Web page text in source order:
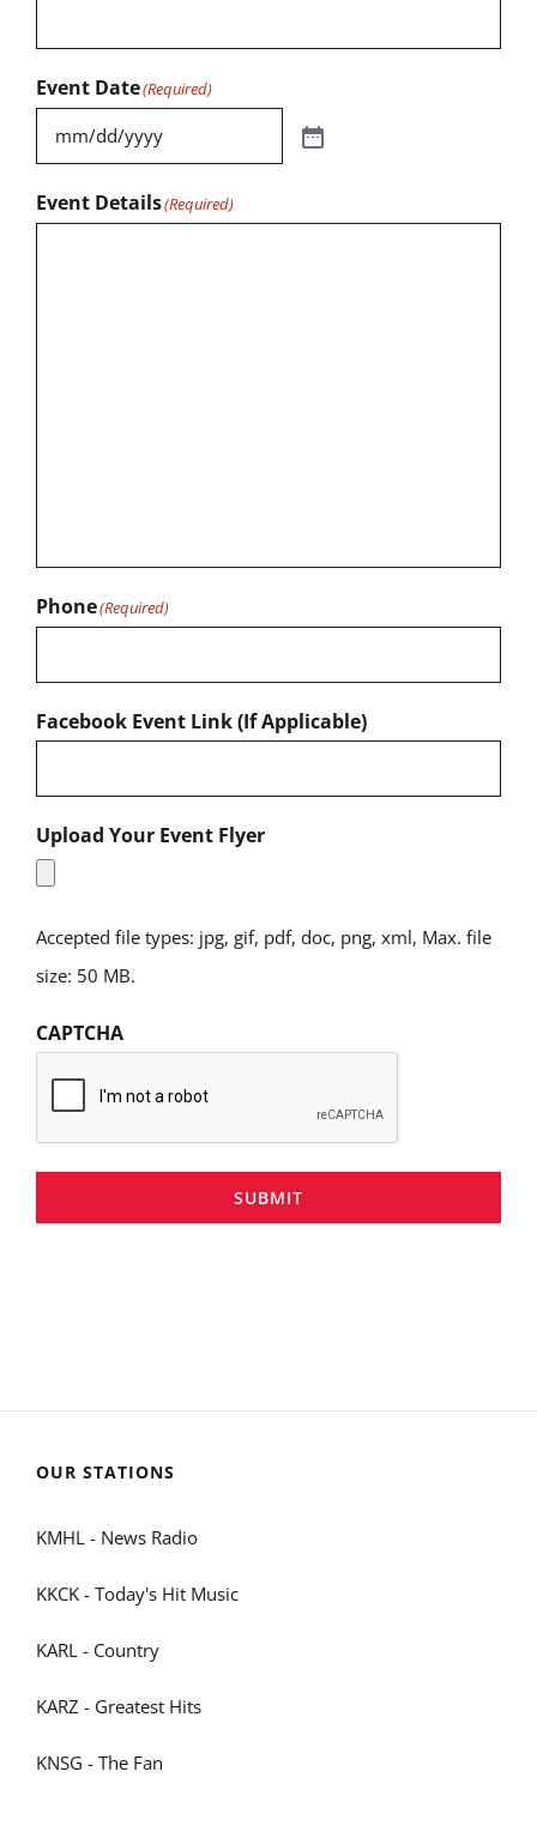
Event Date(Required)
Event Details(Required)
Phone(Required)
Facebook Event Link (If Applicable)
Upload Your Event Flyer
Accepted file types: jpg, gif, pdf, doc, png, xml, Max. file
size: 50 MB.
CAPTCHA
SUBMIT
OUR STATIONS
KMHL - News Radio
KKCK - Today's Hit Music
KARL - Country
KARZ - Greatest Hits
KNSG - The Fan